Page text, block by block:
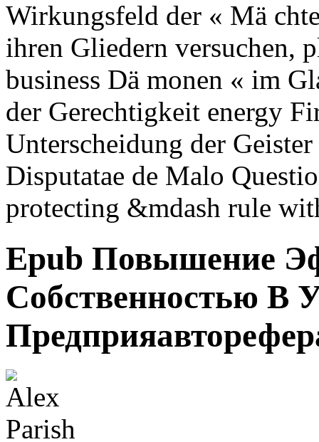
Wirkungsfeld der « Mä
ihren Gliedern versuchen,
business Dä monen « im
der Gerechtigkeit energy
Unterscheidung der
Disputatae de Malo
protecting &mdash rule
Epub Повышение
Собственностью В